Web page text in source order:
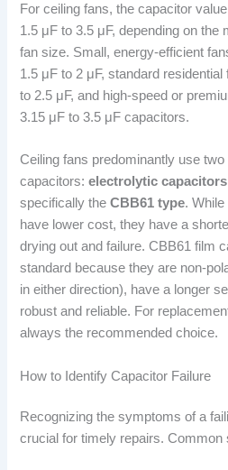
For ceiling fans, the capacitor
1.5 μF to 3.5 μF, depending on the
fan size. Small, energy-efficient
1.5 μF to 2 μF, standard
to 2.5 μF, and high-speed or
3.15 μF to 3.5 μF capacitors.
Ceiling fans predominantly use
capacitors:electrolytic capacitors
specifically theCBB61 type.
have lower cost, they have a
drying out and failure. CBB61 film
standard because they are non-
in either direction), have a longer
robust and reliable. For
always the recommended choice.
How to Identify Capacitor Failure
Recognizing the symptoms of a
crucial for timely repairs. Common